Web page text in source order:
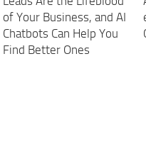
of Your Business, and AI
Chatbots Can Help You
Find Better Ones